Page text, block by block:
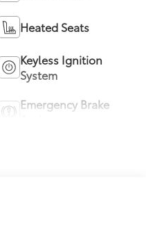
Heated Seats
Keyless Ignition
System
Emergency Brake